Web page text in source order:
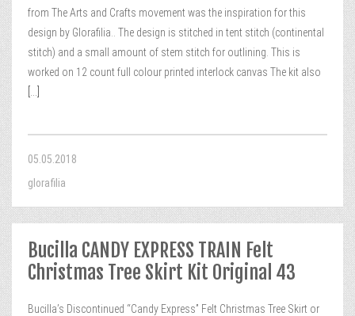
from The Arts and Crafts movement was the inspiration for this
design by Glorafilia.. The design is stitched in tent stitch (continental
stitch) and a small amount of stem stitch for outlining. This is
worked on 12 count full colour printed interlock canvas The kit also
05.05.2018
glorafilia
Bucilla CANDY EXPRESS TRAIN Felt
Christmas Tree Skirt Kit Original 43
Bucilla’s Discontinued “Candy Express” Felt Christmas Tree Skirt or